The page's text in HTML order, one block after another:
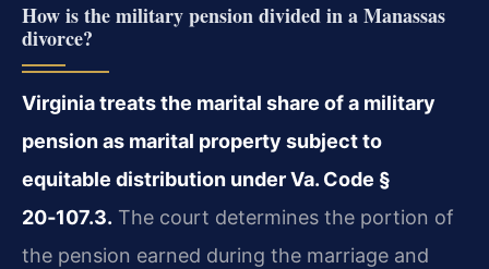
How is the military pension divided in a Manassas
divorce?
Virginia treats the marital share of a military
pension as marital property subject to
equitable distribution under Va. Code §
20‑107.3. The court determines the portion of
the pension earned during the marriage and